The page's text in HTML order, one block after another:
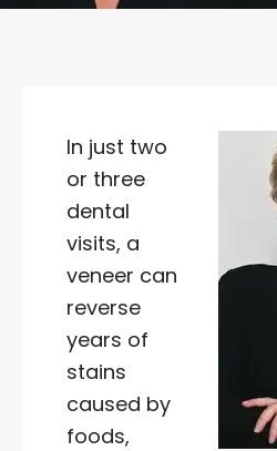
In just two
or three
dental
visits, a
veneer can
reverse
years of
stains
caused by
foods,